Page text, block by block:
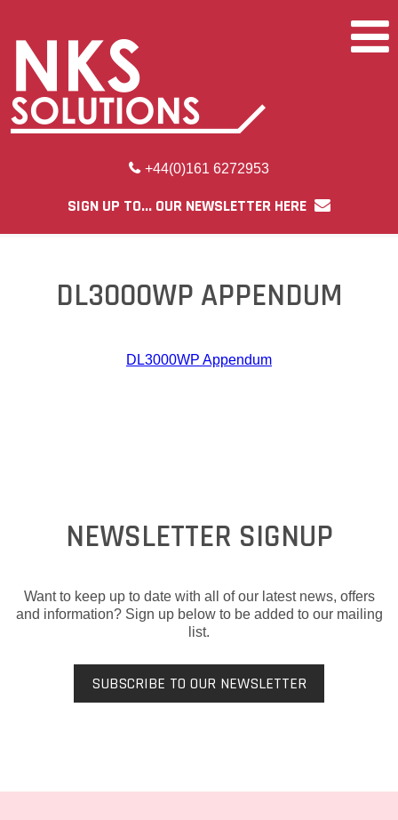
+44(0)161 6272953
SIGN UP TO... OUR NEWSLETTER HERE
DL3000WP APPENDUM
DL3000WP Appendum
NEWSLETTER SIGNUP
Want to keep up to date with all of our latest news, offers
and information? Sign up below to be added to our mailing
list.
SUBSCRIBE TO OUR NEWSLETTER